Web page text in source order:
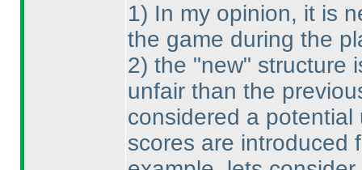
1) In my opinion, it is
the game during the
2) the "new" structure
unfair than the
considered a
scores are introduced